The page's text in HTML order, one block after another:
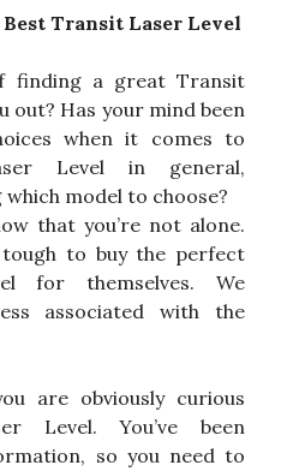
Transit Laser Level
finding a great Transit
out? Has your mind been
when it comes to
Level in general,
model to choose?
that you’re not alone.
to buy the perfect
for themselves. We
associated with the
are obviously curious
Level. You’ve been
so you need to